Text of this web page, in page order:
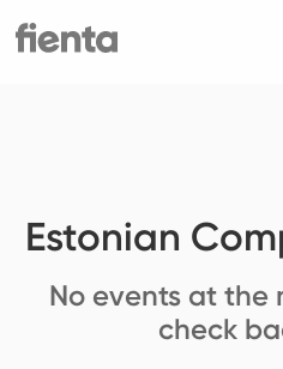
Estonian
No events at the
check